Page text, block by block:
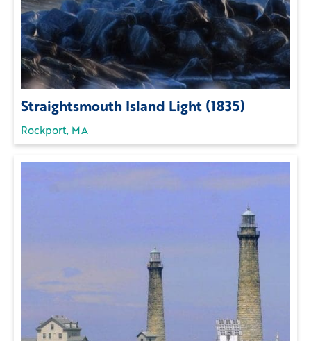
Straightsmouth Island Light (1835)
Rockport, MA